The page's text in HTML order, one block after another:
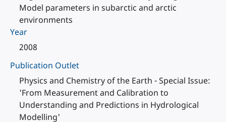
Model parameters in subarctic and arctic
environments
Year
2008
Publication Outlet
Physics and Chemistry of the Earth - Special Issue:
'From Measurement and Calibration to
Understanding and Predictions in Hydrological
Modelling'